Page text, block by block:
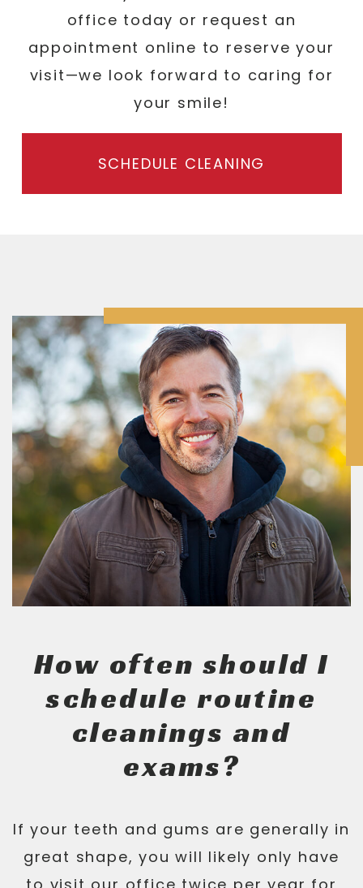
office today or request an
appointment online to reserve your
visit—we look forward to caring for
your smile!
SCHEDULE CLEANING
How often should I
schedule routine
cleanings and
exams?
If your teeth and gums are generally in
great shape, you will likely only have